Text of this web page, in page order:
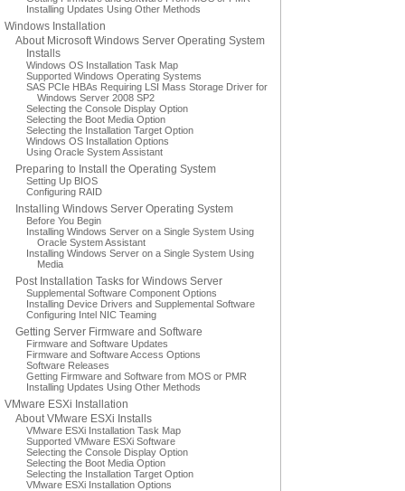
Installing Updates Using Other Methods
Windows Installation
About Microsoft Windows Server Operating System
Installs
Windows OS Installation Task Map
Supported Windows Operating Systems
SAS PCIe HBAs Requiring LSI Mass Storage Driver for
Windows Server 2008 SP2
Selecting the Console Display Option
Selecting the Boot Media Option
Selecting the Installation Target Option
Windows OS Installation Options
Using Oracle System Assistant
Preparing to Install the Operating System
Setting Up BIOS
Configuring RAID
Installing Windows Server Operating System
Before You Begin
Installing Windows Server on a Single System Using
Oracle System Assistant
Installing Windows Server on a Single System Using
Media
Post Installation Tasks for Windows Server
Supplemental Software Component Options
Installing Device Drivers and Supplemental Software
Configuring Intel NIC Teaming
Getting Server Firmware and Software
Firmware and Software Updates
Firmware and Software Access Options
Software Releases
Getting Firmware and Software from MOS or PMR
Installing Updates Using Other Methods
VMware ESXi Installation
About VMware ESXi Installs
VMware ESXi Installation Task Map
Supported VMware ESXi Software
Selecting the Console Display Option
Selecting the Boot Media Option
Selecting the Installation Target Option
VMware ESXi Installation Options